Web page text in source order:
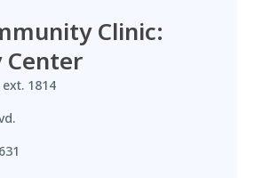
Clinic:
Center
ext. 1814